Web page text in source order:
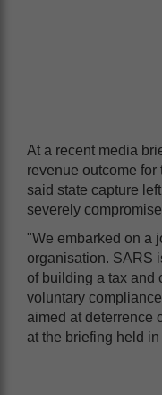
At a recent media
revenue outcome
said state capture
severely
"We embarked on a
organisation. SARS
of building a tax and
voluntary
aimed at deterrence
at the briefing held